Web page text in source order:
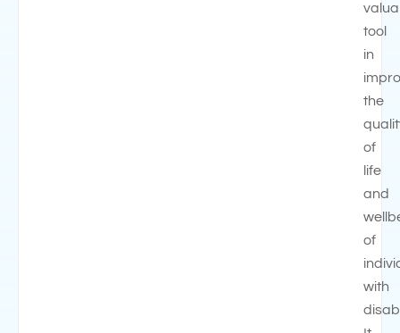
tool
in
the
of
life
and
of
with